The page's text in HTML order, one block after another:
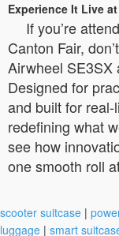
Experience It Live
If you’re
Canton Fair,
Airwheel SE3SX
Designed for
and built for
redefining what
see how
one smooth roll
scooter suitcase |
luggage | smart